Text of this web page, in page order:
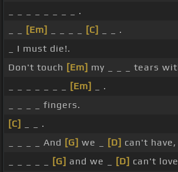
_ _ _ _ _ _ _ _ .
[Em] [C]
_ _ .
_ I must die!.
Don't touch [Em] my _ _ _ tears
[Em]
_ .
_ _ _ _ fingers.
[C]
_ _ .
_ _ _ _ And [G] we _ [D] can't have,
[G] and we _ [D] can't